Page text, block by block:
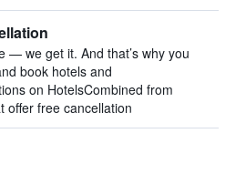
— we get it. And that’s why you
book hotels and
on HotelsCombined from
offer free cancellation